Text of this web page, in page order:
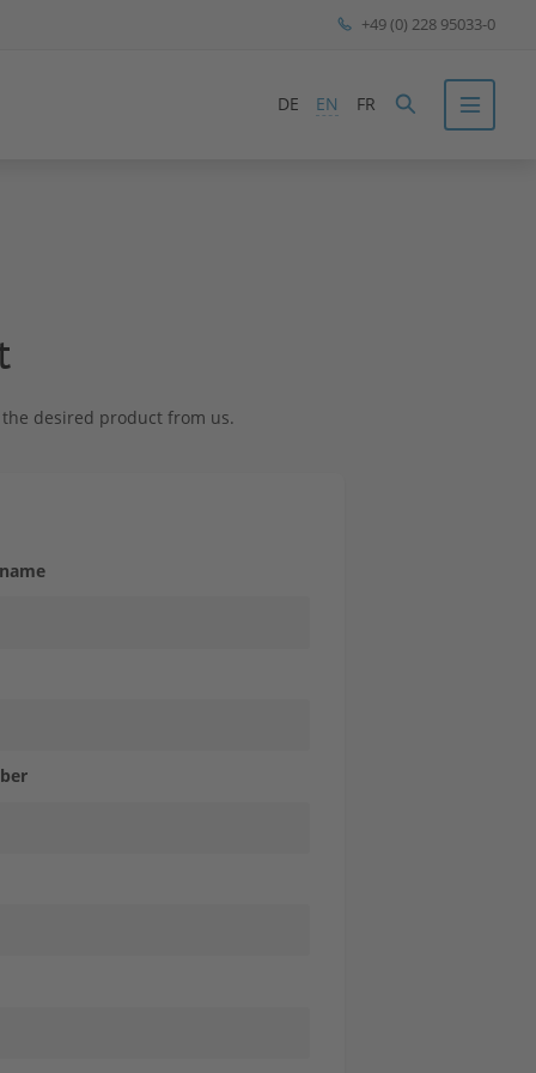
+49 (0) 228 95033-0
DE EN FR
desired product from us.